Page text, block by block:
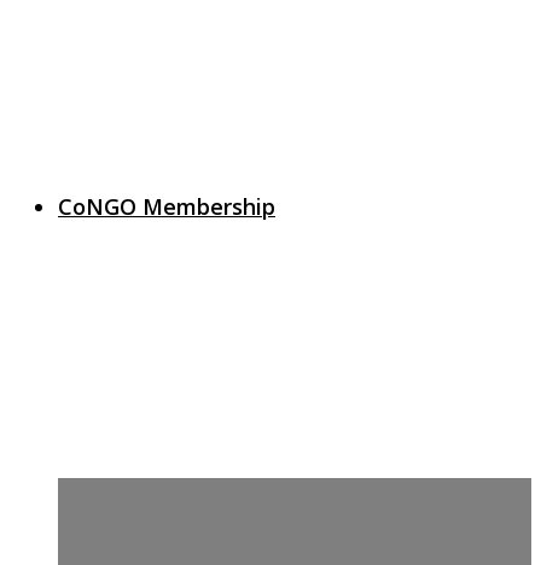
CoNGO Membership